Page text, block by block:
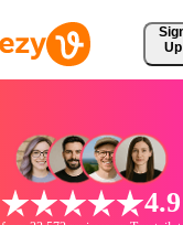
Up
4.9